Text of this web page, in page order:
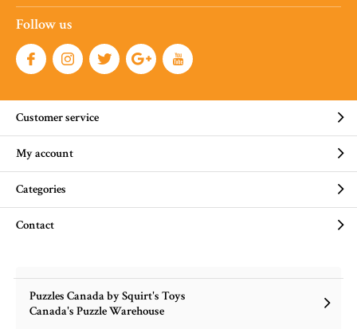
Follow us
Customer service
My account
Categories
Contact
Puzzles Canada by Squirt's Toys
Canada's Puzzle Warehouse